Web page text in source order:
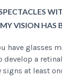
VISION HAS
have glasses
develop a
signs at least